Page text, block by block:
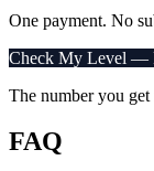
One payment. No
Check My Level —
The number you
FAQ